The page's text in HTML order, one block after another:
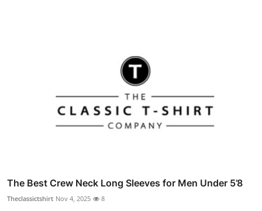
The Best Crew Neck Long Sleeves for Men Under 5’8
Theclassictshirt Nov 4, 2025 8